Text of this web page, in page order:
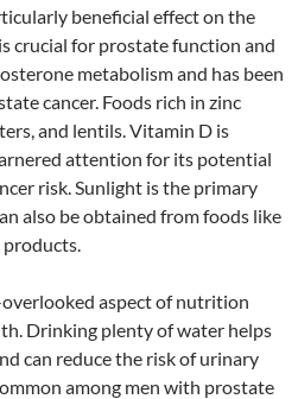
beneficial effect on the
crucial for prostate function and
metabolism and has been
cancer. Foods rich in zinc
and lentils. Vitamin D is
attention for its potential
risk. Sunlight is the primary
also be obtained from foods like
aspect of nutrition
Drinking plenty of water helps
can reduce the risk of urinary
among men with prostate